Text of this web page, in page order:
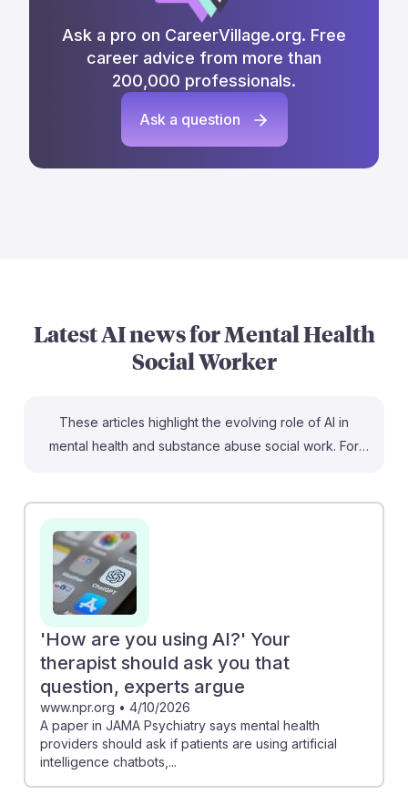
Ask a pro on CareerVillage.org. Free
career advice from more than
200,000 professionals.
Ask a question
Latest AI news forMental Health
Social Worker
These articles highlight the evolving role of AI in
mental health and substance abuse social work. For
chatbots, prompting discussions on AI's impact on
therapy. Meanwhile, the Kaiser Permanente strike
reveals concerns over AI potentially replacing human
therapists, underscoring the need for social workers to
adapt and advocate for ethical AI integration. By
staying informed and engaged with these
developments, future social workers can build
resilience and enhance their practice in an AI-
enhanced landscape.
'How are you using AI?' Your
therapist should ask you that
question, experts argue
www.npr.org • 4/10/2026
A paper in JAMA Psychiatry says mental health
providers should ask if patients are using artificial
intelligence chatbots,...